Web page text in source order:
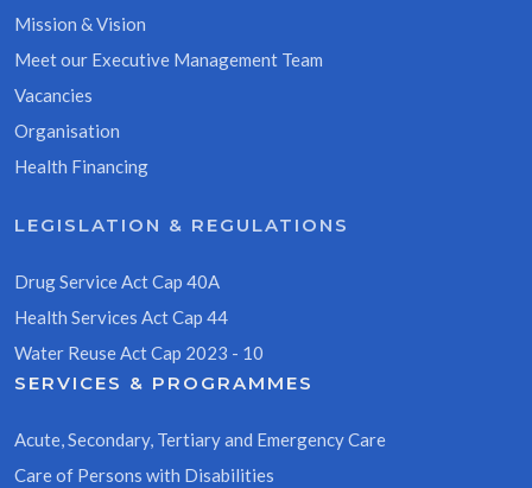
Mission & Vision
Meet our Executive Management Team
Vacancies
Organisation
Health Financing
LEGISLATION & REGULATIONS
Drug Service Act Cap 40A
Health Services Act Cap 44
Water Reuse Act Cap 2023 - 10
SERVICES & PROGRAMMES
Acute, Secondary, Tertiary and Emergency Care
Care of Persons with Disabilities